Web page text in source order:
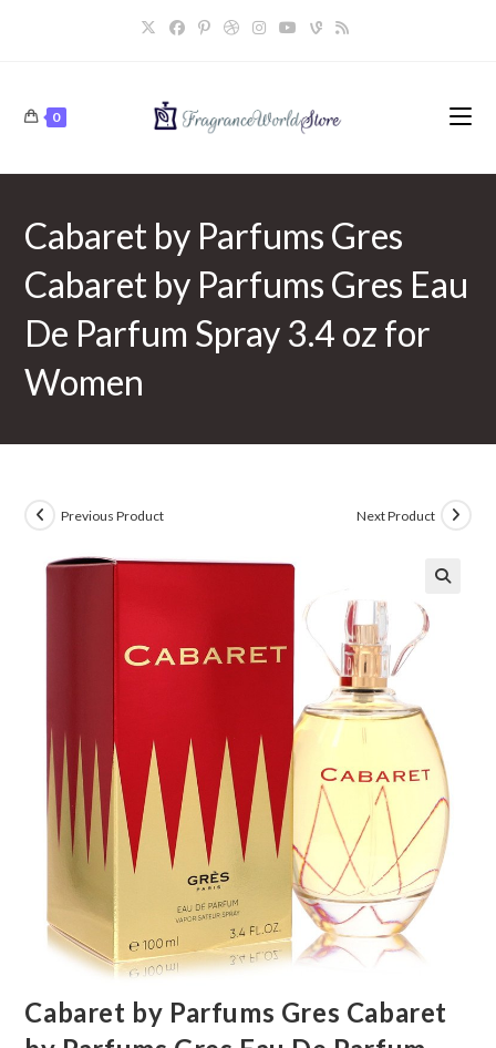
0
Cabaret by Parfums Gres
Cabaret by Parfums Gres Eau
De Parfum Spray 3.4 oz for
Women
Previous Product Next Product
Cabaret by Parfums Gres Cabaret